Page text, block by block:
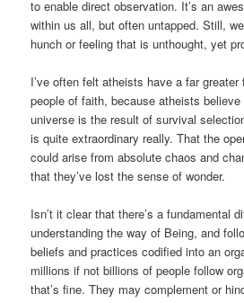
to enable direct observation. It’s an
within us all, but often untapped. Still,
hunch or feeling that is unthought, yet
I’ve often felt atheists have a far
people of faith, because atheists
universe is the result of survival
is quite extraordinary really. That the
could arise from absolute chaos and
that they’ve lost the sense of wonder.
Isn’t it clear that there’s a fundamental
understanding the way of Being, and
beliefs and practices codified into an
millions if not billions of people follow
that’s fine. They may complement or